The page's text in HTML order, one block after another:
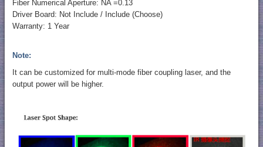
Fiber Numerical Aperture: NA =0.13
Driver Board: Not Include / Include (Choose)
Warranty: 1 Year
Note:
It can be customized for multi-mode fiber coupling laser, and the
output power will be higher.